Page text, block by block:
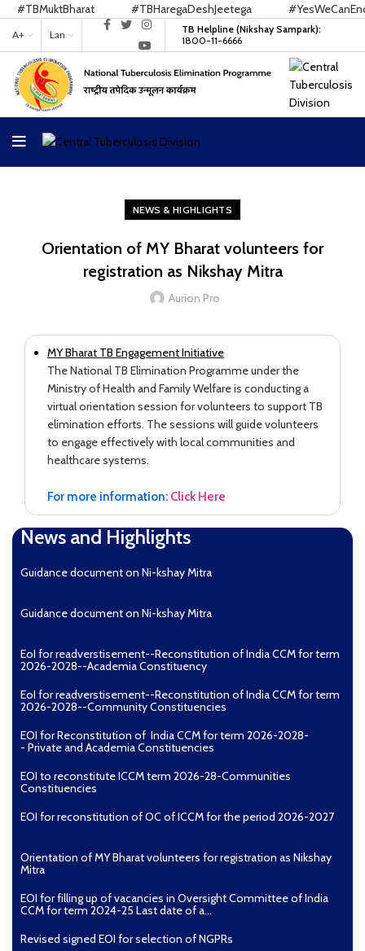
#TBHaregaDeshJeetega #YesWeCanEndTB
A+ Lan
TB Helpline (Nikshay Sampark):
1800-11-6666
NEWS & HIGHLIGHTS
Orientation of MY Bharat volunteers for
registration as Nikshay Mitra
Aurion Pro
MY Bharat TB Engagement Initiative
The National TB Elimination Programme under the
Ministry of Health and Family Welfare is conducting a
virtual orientation session for volunteers to support TB
elimination efforts. The sessions will guide volunteers
to engage effectively with local communities and
healthcare systems.
For more information: Click Here
News and Highlights
Guidance document on Ni-kshay Mitra
Guidance document on Ni-kshay Mitra
EoI for readverstisement--Reconstitution of India CCM for term
2026-2028--Academia Constituency
EoI for readverstisement--Reconstitution of India CCM for term
2026-2028--Community Constituencies
EOI for Reconstitution of India CCM for term 2026-2028-
- Private and Academia Constituencies
EOI to reconstitute ICCM term 2026-28-Communities
Constituencies
EOI for reconstitution of OC of ICCM for the period 2026-2027
Orientation of MY Bharat volunteers for registration as Nikshay
Mitra
EOI for filling up of vacancies in Oversight Committee of India
CCM for term 2024-25 Last date of a...
Revised signed EOI for selection of NGPRs